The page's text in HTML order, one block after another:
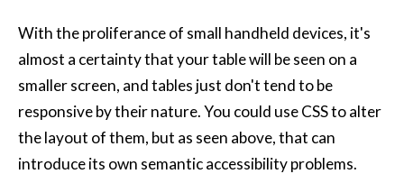
With the proliferance of small handheld devices, it's
almost a certainty that your table will be seen on a
smaller screen, and tables just don't tend to be
responsive by their nature. You could use CSS to alter
the layout of them, but as seen above, that can
introduce its own semantic accessibility problems.